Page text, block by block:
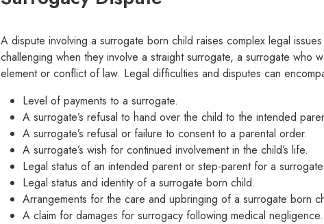
A dispute involving a surrogate born child raises complex legal
challenging when they involve a straight surrogate, a surrogate who
element or conflict of law. Legal difficulties and disputes can
Level of payments to a surrogate.
A surrogate’s refusal to hand over the child to the intended
A surrogate’s refusal or failure to consent to a parental order.
A surrogate’s wish for continued involvement in the child’s life.
Legal status of an intended parent or step-parent for a
Legal status and identity of a surrogate born child.
Arrangements for the care and upbringing of a surrogate born
A claim for damages for surrogacy following medical negligence.